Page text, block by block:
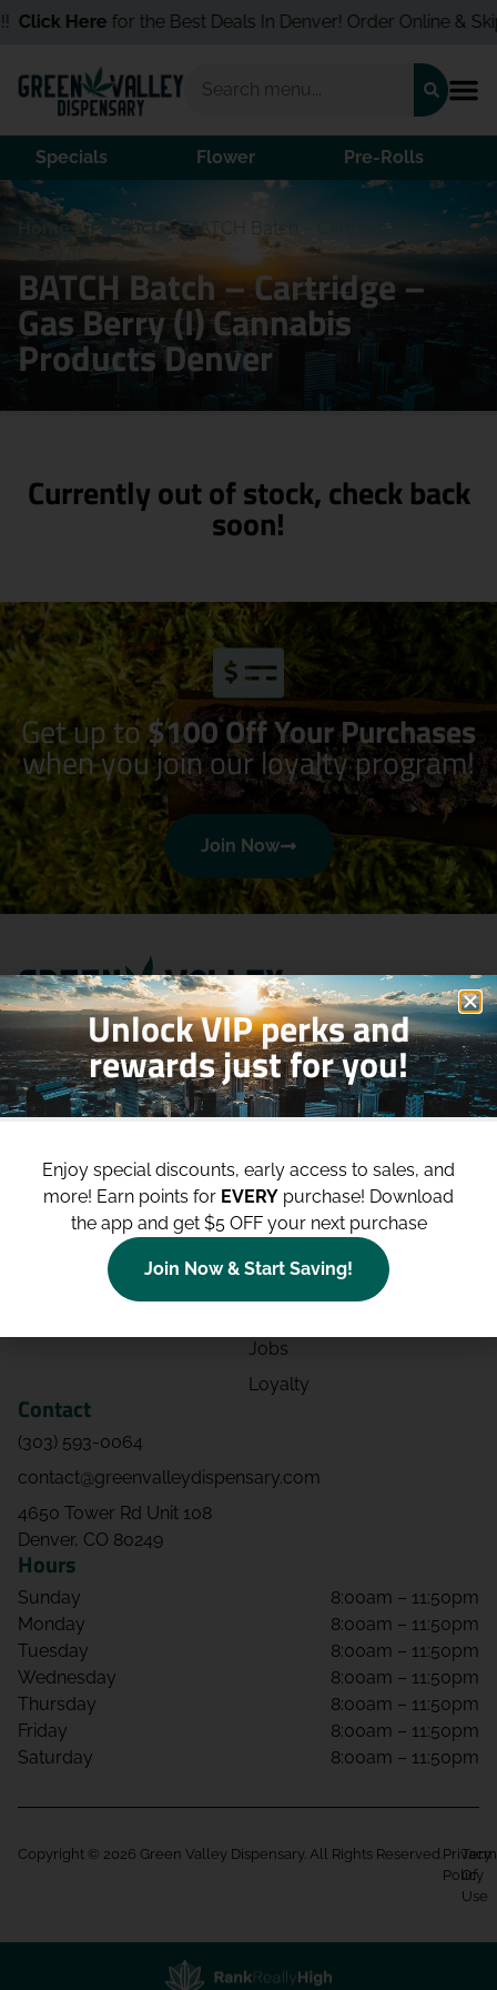
Click Herefor the Best Deals In Denver! Order Online & Skip
Specials Flower Pre-Rolls
Home /Products/BATCH Batch – Cartridge – Gas
Berry (I)
BATCH Batch – Cartridge –
Gas Berry (I) Cannabis
Products Denver
Currently out of stock, check back
soon!
Get up to$100 Off Your Purchases
when you join our loyalty program!
Join Now
Shop
Deals
Categories
Site
Blog
Contact
Directions
Events
Jobs
Loyalty
Contact
(303) 593-0064
contact@greenvalleydispensary.com
4650 Tower Rd Unit 108
Denver, CO 80249
Hours
Sunday
8:00am – 11:50pm
Monday
8:00am – 11:50pm
Tuesday
8:00am – 11:50pm
Wednesday
8:00am – 11:50pm
Thursday
8:00am – 11:50pm
Friday
8:00am – 11:50pm
Saturday
8:00am – 11:50pm
Copyright © 2026 Green Valley Dispensary. All Rights Reserved. Privacy
Policy
Of
Use
Unlock VIP perks and
rewards just for you!
Enjoy special discounts, early access to sales, and
more! Earn points for EVERY purchase! Download
the app and get $5 OFF your next purchase
Join Now & Start Saving!